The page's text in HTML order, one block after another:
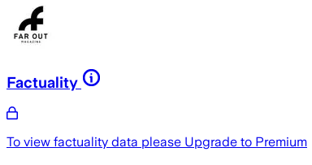
Factuality
To view factuality data please Upgrade to Premium